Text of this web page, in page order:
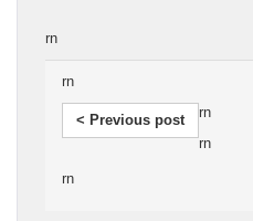
rn
rn
< Previous post rn
rn
rn